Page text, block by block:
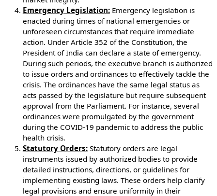
Emergency Legislation:Emergency legislation is
enacted during times of national emergencies or
unforeseen circumstances that require immediate
action. Under Article 352 of the Constitution, the
President of India can declare a state of emergency.
During such periods, the executive branch is authorized
to issue orders and ordinances to effectively tackle the
crisis. The ordinances have the same legal status as
acts passed by the legislature but require subsequent
approval from the Parliament. For instance, several
ordinances were promulgated by the government
during the COVID-19 pandemic to address the public
health crisis.
Statutory Orders:Statutory orders are legal
instruments issued by authorized bodies to provide
detailed instructions, directions, or guidelines for
implementing existing laws. These orders help clarify
legal provisions and ensure uniformity in their